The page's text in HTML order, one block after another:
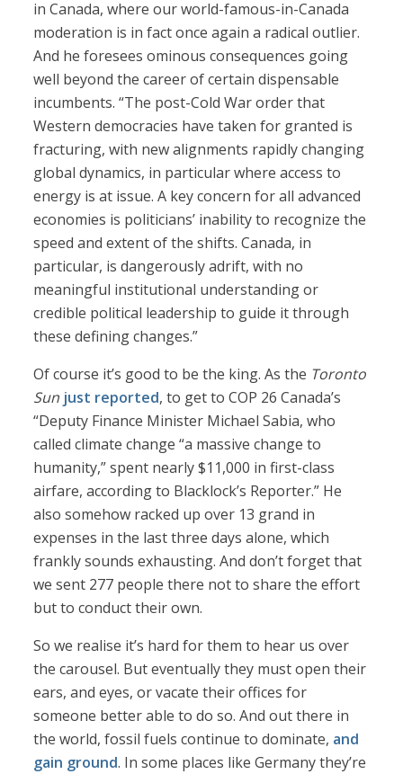
in Canada, where our world-famous-in-Canada
moderation is in fact once again a radical outlier.
And he foresees ominous consequences going
well beyond the career of certain dispensable
incumbents. “The post-Cold War order that
Western democracies have taken for granted is
fracturing, with new alignments rapidly changing
global dynamics, in particular where access to
energy is at issue. A key concern for all advanced
economies is politicians’ inability to recognize the
speed and extent of the shifts. Canada, in
particular, is dangerously adrift, with no
meaningful institutional understanding or
credible political leadership to guide it through
these defining changes.”
Of course it’s good to be the king. As the Toronto
Sun just reported, to get to COP 26 Canada’s
“Deputy Finance Minister Michael Sabia, who
called climate change “a massive change to
humanity,” spent nearly $11,000 in first-class
airfare, according to Blacklock’s Reporter.” He
also somehow racked up over 13 grand in
expenses in the last three days alone, which
frankly sounds exhausting. And don’t forget that
we sent 277 people there not to share the effort
but to conduct their own.
So we realise it’s hard for them to hear us over
the carousel. But eventually they must open their
ears, and eyes, or vacate their offices for
someone better able to do so. And out there in
the world, fossil fuels continue to dominate, and
gain ground. In some places like Germany they’re